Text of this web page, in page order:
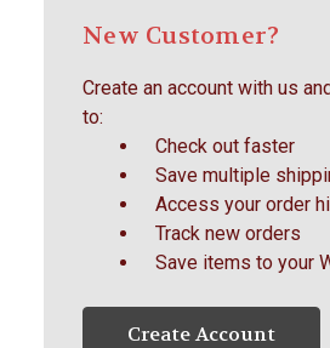
New Customer?
Create an account with us
to:
Check out faster
Save multiple
Access your order
Track new orders
Save items to your
Create Account